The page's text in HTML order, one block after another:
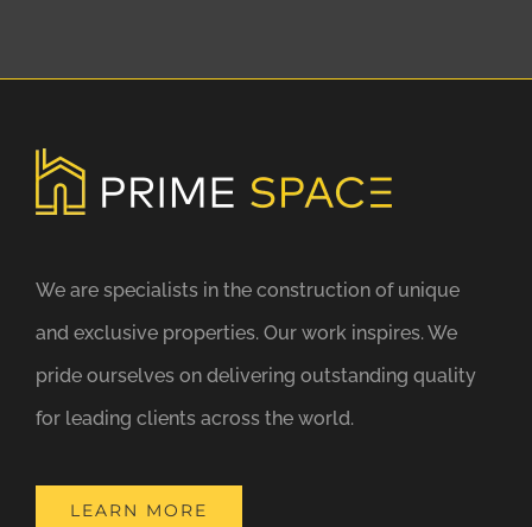
We are specialists in the construction of unique
and exclusive properties. Our work inspires. We
pride ourselves on delivering outstanding quality
for leading clients across the world.
LEARN MORE